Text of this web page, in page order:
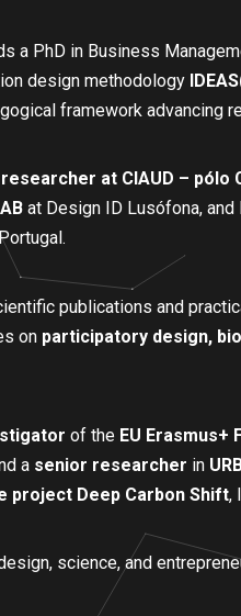
a PhD in Business
design methodology
framework advancing
at CIAUD – pólo
at Design ID Lusófona, and
publications and
on participatory design,
of the EU Erasmus+
a senior researcher in
project Deep Carbon Shift,
science, and